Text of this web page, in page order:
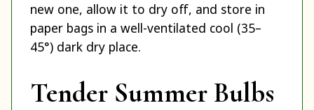
new one, allow it to dry off, and store in
paper bags in a well-ventilated cool (35–
45°) dark dry place.
Tender Summer Bulbs